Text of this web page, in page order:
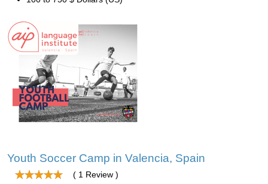
Youth Soccer Camp in Valencia, Spain
( 1 Review )